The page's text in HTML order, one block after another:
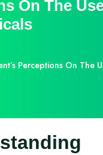
On The
Perceptions On The